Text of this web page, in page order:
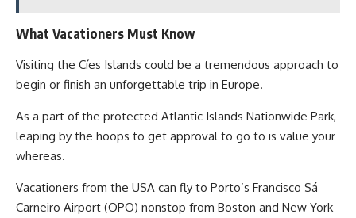
What Vacationers Must Know
Visiting the Cíes Islands could be a tremendous approach to
begin or finish an unforgettable trip in Europe.
As a part of the protected Atlantic Islands Nationwide Park,
leaping by the hoops to get approval to go to is value your
whereas.
Vacationers from the USA can fly to Porto’s Francisco Sá
Carneiro Airport (OPO) nonstop from Boston and New York